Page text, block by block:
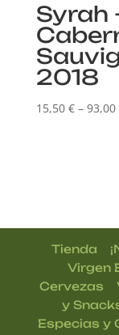
Syrah
2018
15,50 € – 93,00
Tienda
Virgen
Cervezas |
y
Especias y